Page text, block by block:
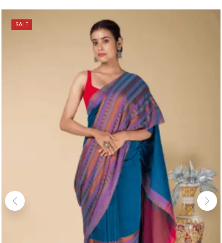
SALE